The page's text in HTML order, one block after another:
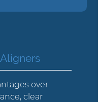
over
clear